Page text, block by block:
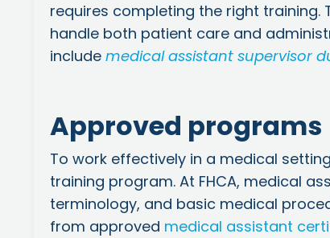
requires completing the right training.
handle both patient care and
include medical assistant supervisor
Approved programs
To work effectively in a medical
training program. At FHCA, medical
terminology, and basic medical
from approved medical assistant